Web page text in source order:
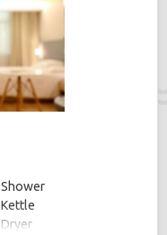
Shower
Kettle
Dryer